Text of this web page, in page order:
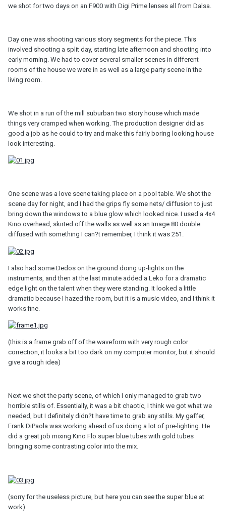
we shot for two days on an F900 with Digi Prime lenses all from Dalsa.
Day one was shooting various story segments for the piece. This
involved shooting a split day, starting late afternoon and shooting into
early morning. We had to cover several smaller scenes in different
rooms of the house we were in as well as a large party scene in the
living room.
We shot in a run of the mill suburban two story house which made
things very cramped when working. The production designer did as
good a job as he could to try and make this fairly boring looking house
look interesting.
One scene was a love scene taking place on a pool table. We shot the
scene day for night, and I had the grips fly some nets/ diffusion to just
bring down the windows to a blue glow which looked nice. I used a 4x4
Kino overhead, skirted off the walls as well as an Image 80 double
diffused with something I can?t remember, I think it was 251.
I also had some Dedos on the ground doing up-lights on the
instruments, and then at the last minute added a Leko for a dramatic
edge light on the talent when they were standing. It looked a little
dramatic because I hazed the room, but it is a music video, and I think it
works fine.
(this is a frame grab off of the waveform with very rough color
correction, it looks a bit too dark on my computer monitor, but it should
give a rough idea)
Next we shot the party scene, of which I only managed to grab two
horrible stills of. Essentially, it was a bit chaotic, I think we got what we
needed, but I definitely didn?t have time to grab any stills. My gaffer,
Frank DiPaola was working ahead of us doing a lot of pre-lighting. He
did a great job mixing Kino Flo super blue tubes with gold tubes
bringing some contrasting color into the mix.
(sorry for the useless picture, but here you can see the super blue at
work)